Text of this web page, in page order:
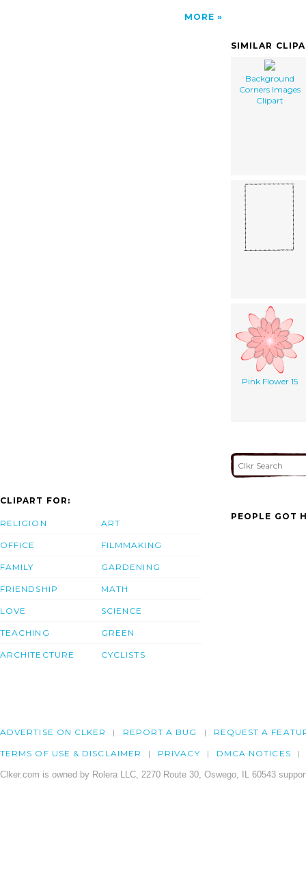
MORE
SIMILAR
Background
Corners Images
Clipart
Pink Flower 15
CLIPART FOR:
RELIGION
OFFICE
FAMILY
FRIENDSHIP
LOVE
TEACHING
ARCHITECTURE
ART
FILMMAKING
GARDENING
MATH
SCIENCE
GREEN
CYCLISTS
PEOPLE GOT
ADVERTISE ON CLKER REPORT A BUG REQUEST A
TERMS OF USE & DISCLAIMER PRIVACY DMCA NOTICES
Clker.com is owned by Rolera LLC, 2270 Route 30, Oswego, IL 60543